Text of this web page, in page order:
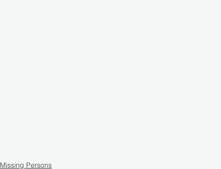
Missing Persons